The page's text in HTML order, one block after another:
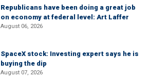
Republicans have been doing a great job
on economy at federal level: Art Laffer
August 06, 2026
SpaceX stock: Investing expert says he is
buying the dip
August 07, 2026